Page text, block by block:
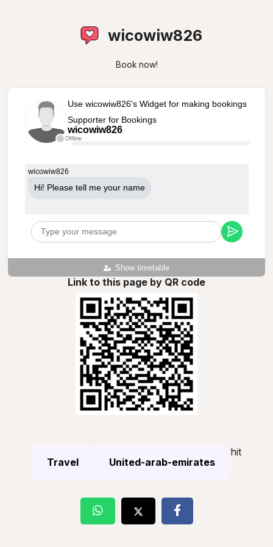
wicowiw826
Book now!
Offline
Use wicowiw826's Widget for making bookings
Supporter for Bookings
wicowiw826
Show timetable
wicowiw826
Hi! Please tell me your name
Link to this page by QR code
Travel United-arab-emirates
hit